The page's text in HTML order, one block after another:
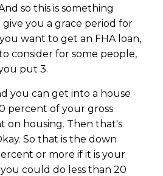
so this is something
you a grace period for
want to get an FHA loan,
consider for some people,
put 3.
you can get into a house
percent of your gross
on housing. Then that's
So that is the down
or more if it is your
could do less than 20